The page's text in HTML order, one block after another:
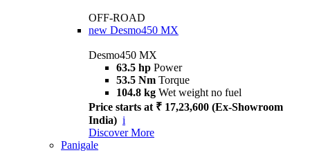
OFF-ROAD
new Desmo450 MX
Desmo450 MX
63.5 hp Power
53.5 Nm Torque
104.8 kg Wet weight no fuel
Price starts at ₹ 17,23,600 (Ex-Showroom
India) i
Discover More
Panigale